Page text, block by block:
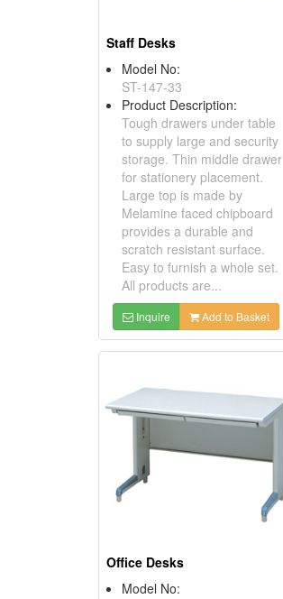
Staff Desks
Model No:
ST-147-33
Product Description:
Tough drawers under table
to supply large and security
storage. Thin middle drawer
for stationery placement.
Large top is made by
Melamine faced chipboard
provides a durable and
scratch resistant surface.
Easy to furnish a whole set.
All products are...
Inquire Add to Basket
Office Desks
Model No: